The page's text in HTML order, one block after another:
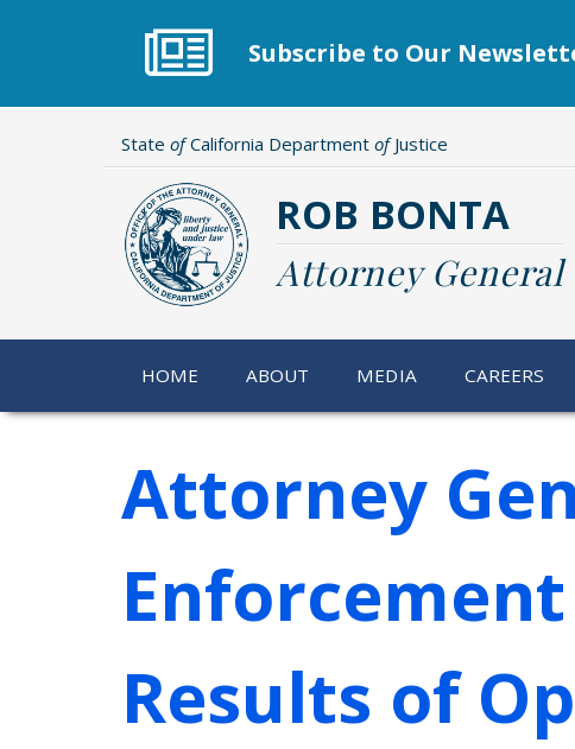
Subscribe to Our
State ofCalifornia Department ofJustice
ROB BONTA
Attorney General
HOME ABOUT MEDIA CAREERS
Attorney
Results of